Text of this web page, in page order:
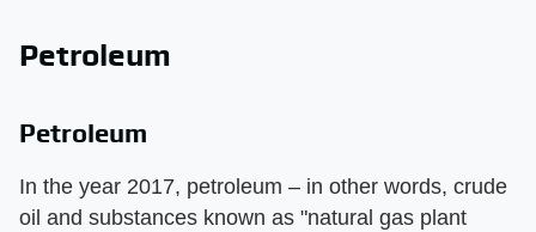
Petroleum
Petroleum
In the year 2017, petroleum – in other words, crude
oil and substances known as "natural gas plant